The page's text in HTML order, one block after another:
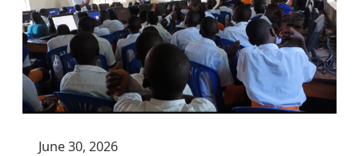
for
Uganda’s
Digital
Future
June 30, 2026